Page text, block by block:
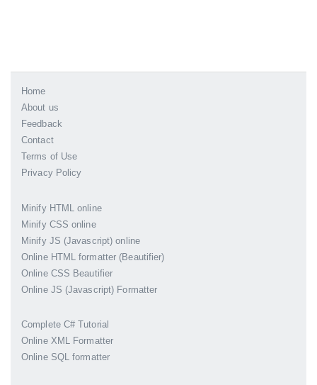
Home
About us
Feedback
Contact
Terms of Use
Privacy Policy
Minify HTML online
Minify CSS online
Minify JS (Javascript) online
Online HTML formatter (Beautifier)
Online CSS Beautifier
Online JS (Javascript) Formatter
Complete C# Tutorial
Online XML Formatter
Online SQL formatter